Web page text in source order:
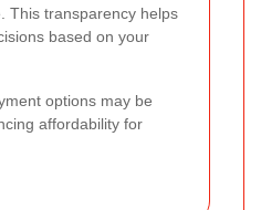
This transparency helps
based on your
options may be
affordability for